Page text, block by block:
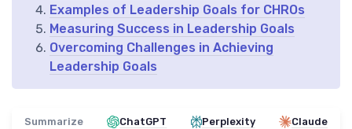
Examples of Leadership Goals for CHROs
Measuring Success in Leadership Goals
Overcoming Challenges in Achieving
Leadership Goals
Summarize ChatGPT Perplexity Claude